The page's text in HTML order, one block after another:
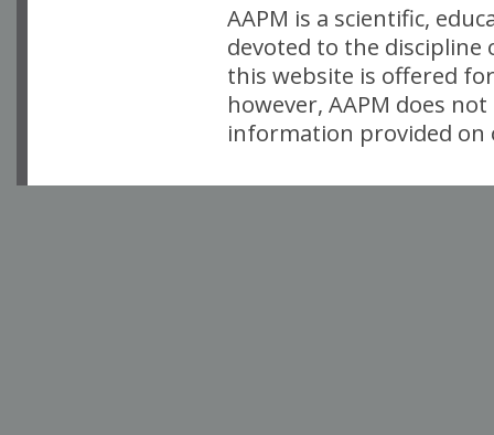
AAPM is a scientific,
devoted to the
this website is offered
however, AAPM does
information provided on